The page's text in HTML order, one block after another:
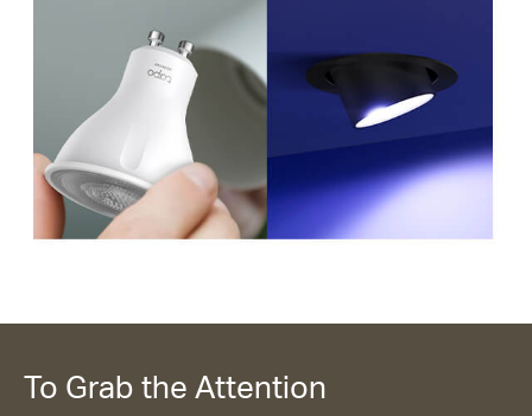
To Grab the Attention